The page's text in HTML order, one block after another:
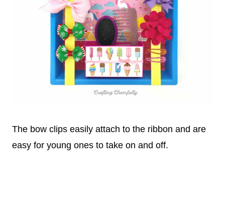
The bow clips easily attach to the ribbon and are
easy for young ones to take on and off.